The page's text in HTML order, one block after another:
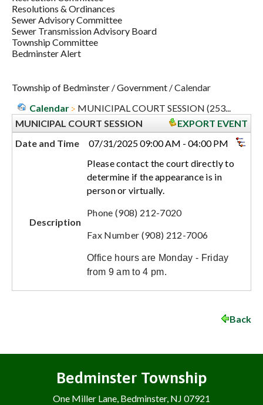
Resolutions & Ordinances
Sewer Advisory Committee
Sewer Transmission Advisory Board
Township Committee
Bedminster Alert
Township of Bedminster /Government /Calendar
Calendar
MUNICIPAL COURT SESSION (253...
MUNICIPAL COURT SESSION
EXPORT EVENT
Date and Time
07/31/2025 09:00 AM - 04:00 PM
Description
Please contact the court directly to
determine if the appearance is in
person or virtually.
Phone (908) 212-7020
Fax Number (908) 212-7006
Office hours are Monday - Friday
from 9 am to 4 pm.
Back
Bedminster Township
One Miller Lane, Bedminster, NJ 07921